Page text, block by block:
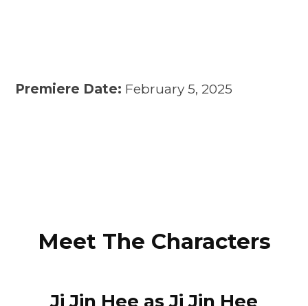
Premiere Date: February 5, 2025
Meet The Characters
Ji Jin Hee as Ji Jin Hee